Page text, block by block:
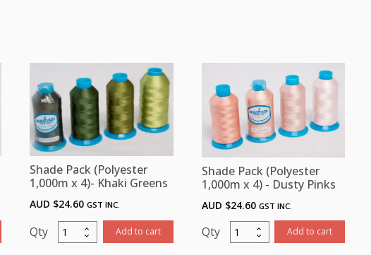
48
colours
x
1,000m,
Colour
Chart
book,
Bobbin
&
Stabilizers
quantity
4)
yellows
quantity
Shade Pack (Polyester
1,000m x 4)- Khaki Greens
AUD $24.60 GST INC.
Shade
Pack
Add to cart
Shade Pack (Polyester
1,000m x 4) - Dusty Pinks
AUD $24.60 GST INC.
Shade
Pack
Add to cart